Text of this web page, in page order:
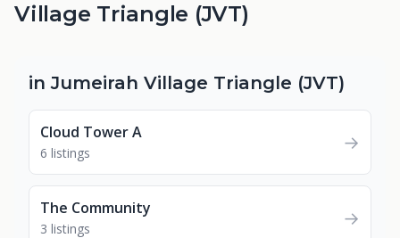
Village Triangle (JVT)
in Jumeirah Village Triangle (JVT)
Cloud Tower A
6 listings →
The Community
3 listings →